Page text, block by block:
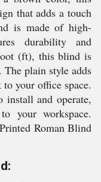
that adds a touch
is made of high-
durability and
(ft), this blind is
plain style adds
your office space.
install and operate,
your workspace.
Roman Blind